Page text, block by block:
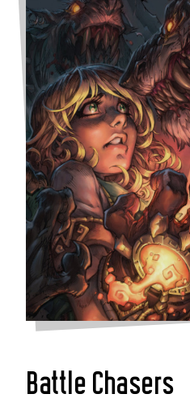
Battle Chasers